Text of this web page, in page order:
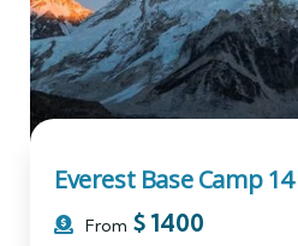
Everest Base Camp
From $ 1400